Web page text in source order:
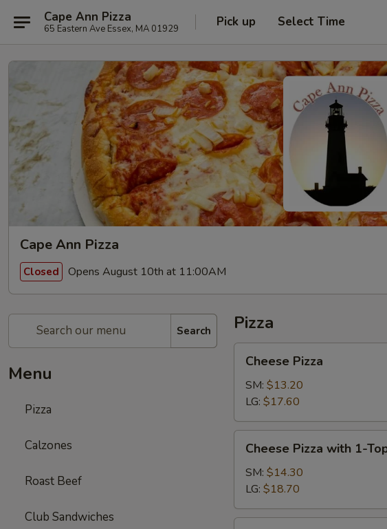
Cape Ann Pizza
65 Eastern Ave Essex, MA 01929 Pick up Select Time
Cape Ann Pizza
Closed Opens August 10th at 11:00AM
Search
Menu
Pizza
Calzones
Roast Beef
Club Sandwiches
Pizza
Pizza
Cheese Pizza
SM: $13.20
LG: $17.60
Pizza
with
Topping
Cheese Pizza with 1-
SM: $14.30
LG: $18.70